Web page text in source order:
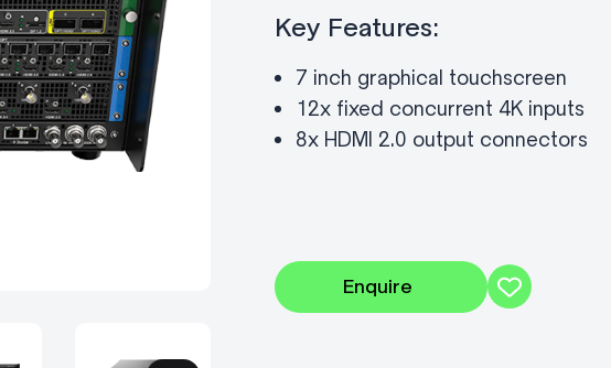
Key Features:
7 inch graphical touchscreen
12x fixed concurrent 4K inputs
8x HDMI 2.0 output connectors
Enquire